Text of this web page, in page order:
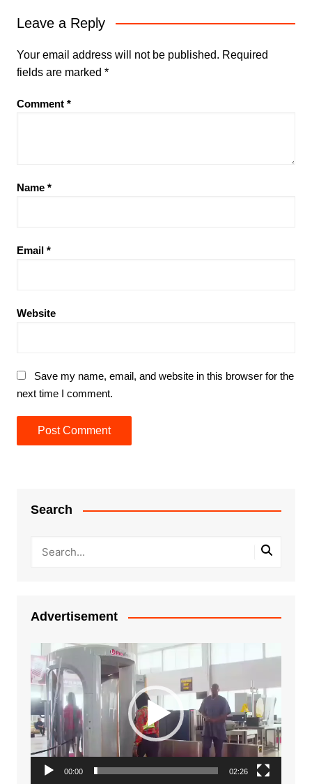
Leave a Reply
Your email address will not be published. Required
fields are marked *
Comment *
Name *
Email *
Website
Save my name, email, and website in this browser for the
next time I comment.
Search
Advertisement
Video
Player
00:00 02:26